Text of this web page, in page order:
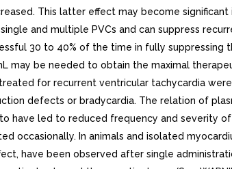
This latter effect may become
and multiple PVCs and can suppress
30 to 40% of the time in fully
may be needed to obtain the maximal
for recurrent ventricular tachycardia
defects or bradycardia. The relation of
have led to reduced frequency and severity
occasionally. In animals and isolated
have been observed after single